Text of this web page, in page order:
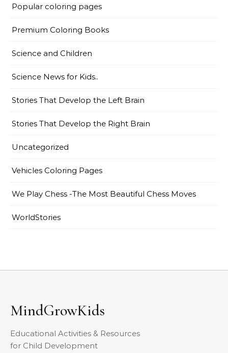
Popular coloring pages
Premium Coloring Books
Science and Children
Science News for Kids..
Stories That Develop the Left Brain
Stories That Develop the Right Brain
Uncategorized
Vehicles Coloring Pages
We Play Chess -The Most Beautiful Chess Moves
WorldStories
MindGrowKids
Educational Activities & Resources
for Child Development